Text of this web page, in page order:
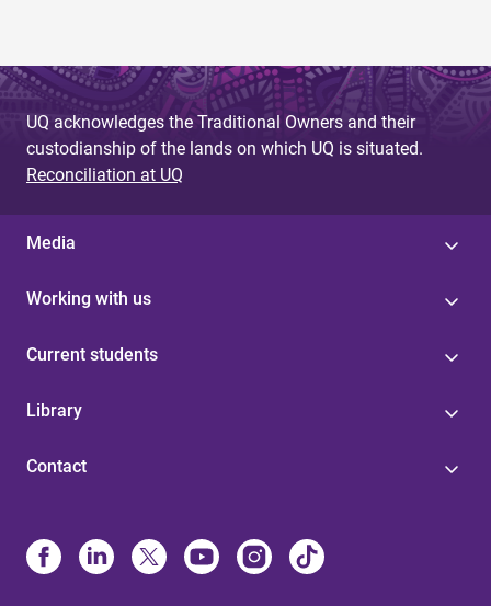
UQ acknowledges the Traditional Owners and their
custodianship of the lands on which UQ is situated.
Reconciliation at UQ
Media
Working with us
Current students
Library
Contact